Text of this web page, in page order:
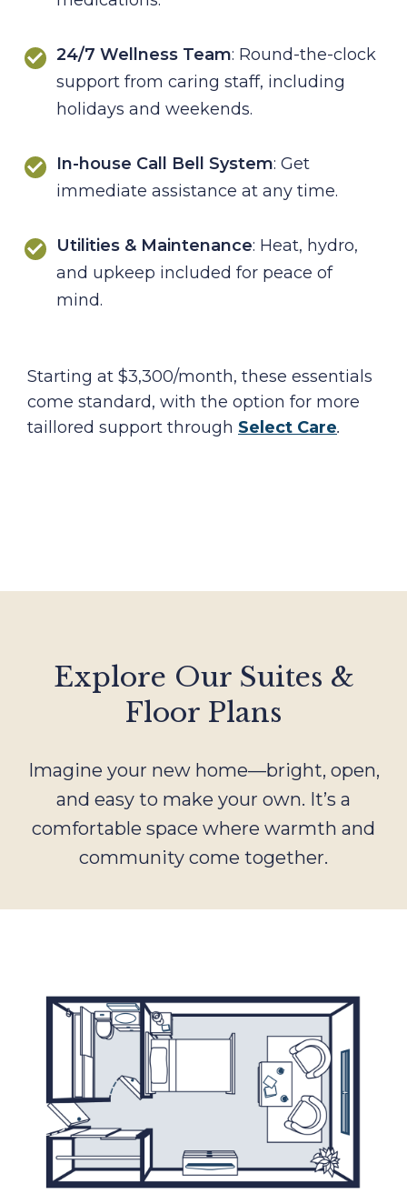
24/7 Wellness Team: Round-the-clock
support from caring staff, including
holidays and weekends.
In-house Call Bell System: Get
immediate assistance at any time.
Utilities & Maintenance: Heat, hydro,
and upkeep included for peace of
mind.
Starting at $3,300/month, these essentials
come standard, with the option for more
taillored support through Select Care.
Explore Our Suites &
Floor Plans
Imagine your new home—bright, open,
and easy to make your own. It’s a
comfortable space where warmth and
community come together.